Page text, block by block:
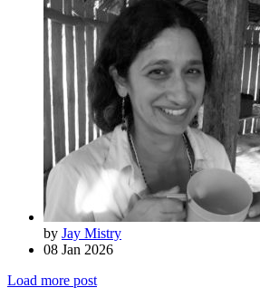
by Jay Mistry
08 Jan 2026
Load more post